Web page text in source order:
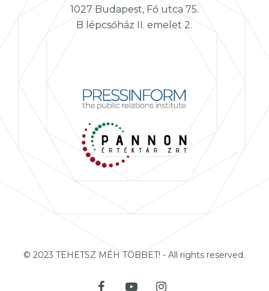
1027 Budapest, Fő utca 75.
B lépcsőház II. emelet 2.
© 2023 TEHETSZ MÉH TÖBBET! - All rights reserved.
facebookyoutubeinstagram